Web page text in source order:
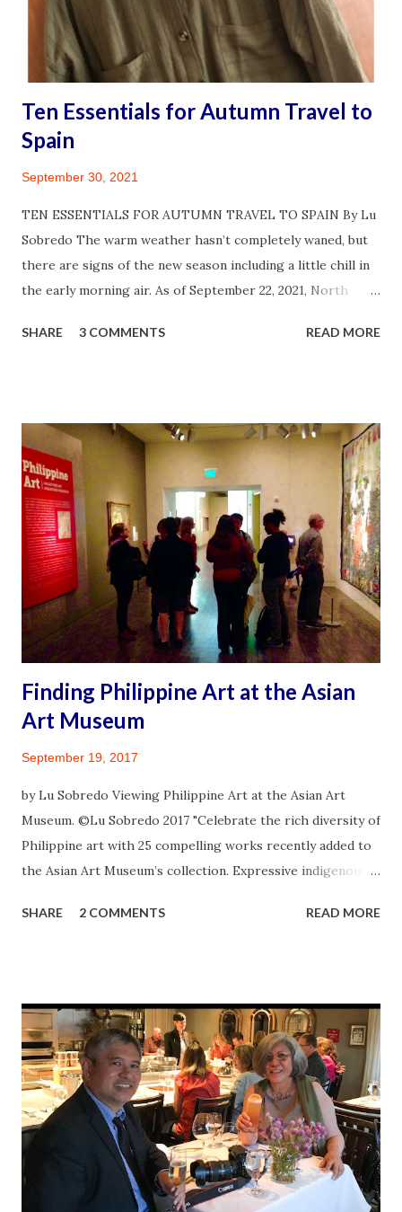
to meet fascinating people and who have become part of
my family’s life. As strange as this sounds, it’s even fun to
awkwardly attempt speaking a d...
Ten Essentials for Autumn Travel to
Spain
September 30, 2021
TEN ESSENTIALS FOR AUTUMN TRAVEL TO SPAIN By Lu
Sobredo The warm weather hasn’t completely waned, but
there are signs of the new season including a little chill in
the early morning air. As of September 22, 2021, North
and half of waiting for COVID 19 infection cases to decline
loved ones or colleagues to the indiscriminatory virus.
Diligent adherence to health protocols have helped and I
wished many more would take the risks seriously by
getting vaccinated, continuing to mask up and limit
exposure by distancing or gathering responsibly in small
crowds. I feel fortunate to qualify in the late summer for a
third vaccine. Being someone diagnosed with an
autoimmune illness renders me high risk to infection. On
August 31, 2021 I walked into a pharmacy and took con...
SHARE 3 COMMENTS READ MORE
Finding Philippine Art at the Asian
Art Museum
September 19, 2017
by Lu Sobredo Viewing Philippine Art at the Asian Art
Museum. ©Lu Sobredo 2017 "Celebrate the rich diversity of
Philippine art with 25 compelling works recently added to
the Asian Art Museum’s collection. Expressive indigenous
from the Spanish colonial period; postwar genre and
Introduction I’m surprised to be hanging out on a
Thursday afternoon at the Asian Art Museum in San
Francisco in the middle of summer. Most times, I am there
either appreciating some permanent exhibit or being
drawn to a special exhibit or event. Sometimes, I could be
found simply sitting at the museum Cafe sipping green tea
and lingering over an apple almond tart. It is at these
moments when I am moved to write. The writing I do these
SHARE 2 COMMENTS READ MORE